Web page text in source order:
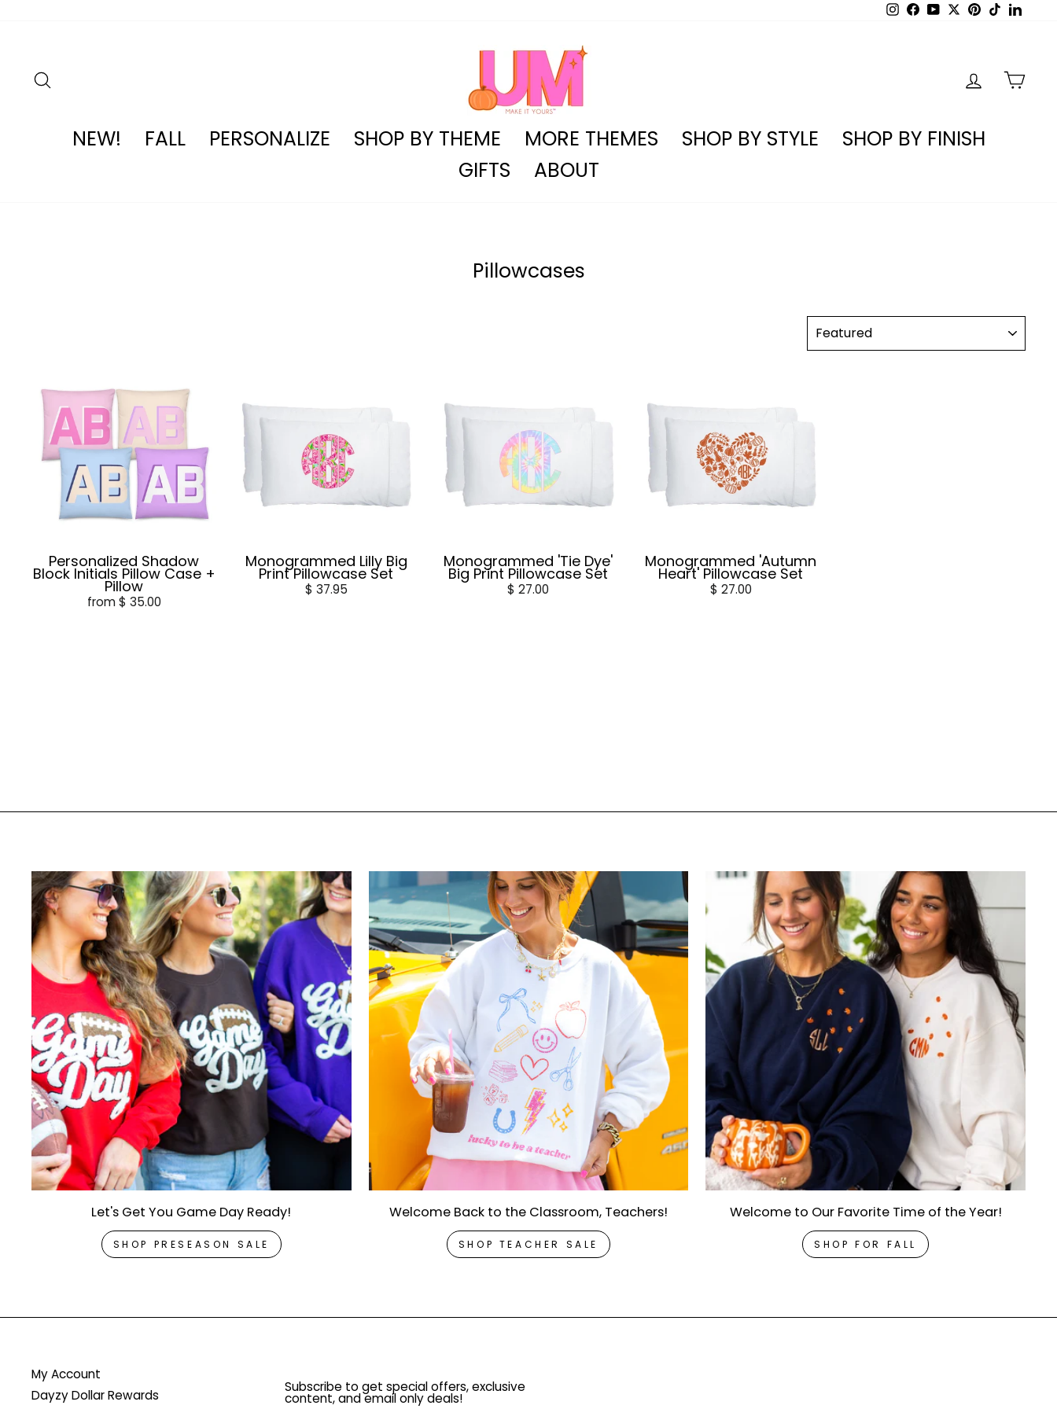
Instagram
Facebook
YouTubePinterest
TikTok
LOG IN
NEW! FALL PERSONALIZE SHOP BY THEME MORE THEMES SHOP BY STYLE
SHOP BY FINISH
GIFTS
ABOUT
Pillowcases
SORT
Personalized Shadow
Block Initials Pillow Case +
Pillow
from $ 35.00
Monogrammed Lilly Big
Print Pillowcase Set
$ 37.95
Monogrammed 'Tie Dye'
Big Print Pillowcase Set
$ 27.00
Monogrammed 'Autumn
Heart' Pillowcase Set
$ 27.00
Let's Get You Game Day Ready!
SHOP PRESEASON SALE
Welcome Back to the Classroom, Teachers!
SHOP TEACHER SALE
Welcome to Our Favorite Time of the Year!
SHOP FOR FALL
My Account
Dayzy Dollar Rewards
Subscribe to get special offers, exclusive
content, and email only deals!